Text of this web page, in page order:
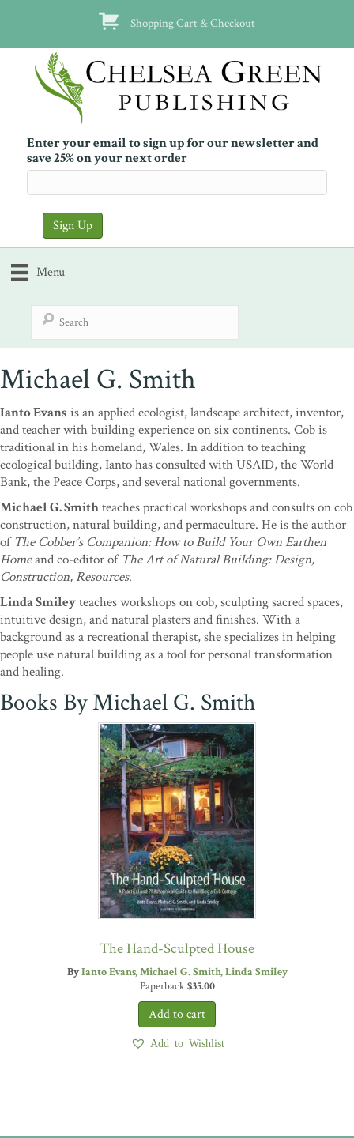
Shopping Cart & Checkout
Enter your email to sign up for our newsletter and
save 25% on your next order
Menu
Michael G. Smith
Ianto Evans is an applied ecologist, landscape architect, inventor,
and teacher with building experience on six continents. Cob is
traditional in his homeland, Wales. In addition to teaching
ecological building, Ianto has consulted with USAID, the World
Bank, the Peace Corps, and several national governments.
Michael G. Smithteaches practical workshops and consults on cob
construction, natural building, and permaculture. He is the author
of The Cobber’s Companion: How to Build Your Own Earthen
Homeand co-editor of The Art of Natural Building: Design,
Construction, Resources.
Linda Smileyteaches workshops on cob, sculpting sacred spaces,
intuitive design, and natural plasters and finishes. With a
background as a recreational therapist, she specializes in helping
people use natural building as a tool for personal transformation
and healing.
Books By Michael G. Smith
The Hand-Sculpted House
ByIanto Evans Michael G. Smith Linda Smiley
Paperback$35.00
Add to Wishlist